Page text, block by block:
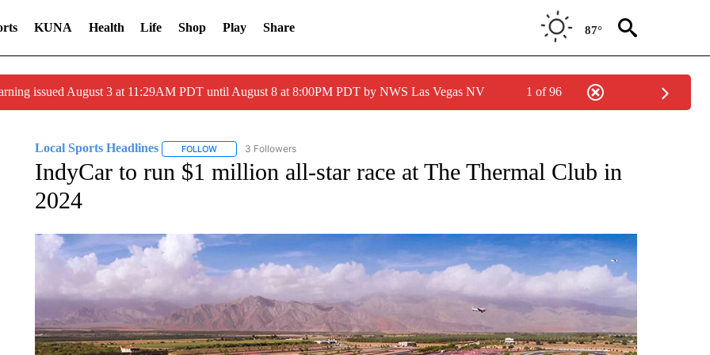
KUNA Health Life Shop Play Share 87°
issued August 3 at 11:29AM PDT until August 8 at 8:00PM PDT by NWS Las Vegas NV 1 of 96
Local Sports Headlines FOLLOWFOLLOW "LOCAL SPORTS HEADLINES" TO RECEIVE NOTIFICATIONS ABOUT NEW PAGES ON "LOCAL SPORTS
3 Followers
IndyCar to run $1 million all-star race at The Thermal Club in
2024